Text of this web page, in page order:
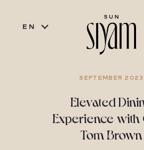
EN
SEPTEMBER 2023
Elevated
Experience with
Tom Brown